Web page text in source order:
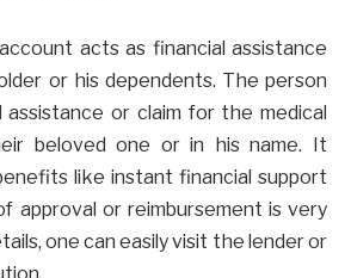
acts as financial assistance
or his dependents. The person
or claim for the medical
beloved one or in his name. It
like instant financial support
approval or reimbursement is very
one can easily visit the lender or